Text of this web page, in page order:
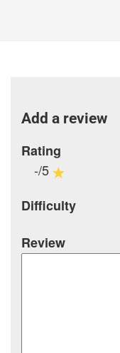
Add a review
Rating
-/5
Difficulty
Review